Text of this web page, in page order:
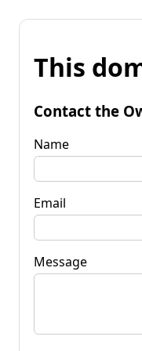
This
Contact the
Name
Email
Message